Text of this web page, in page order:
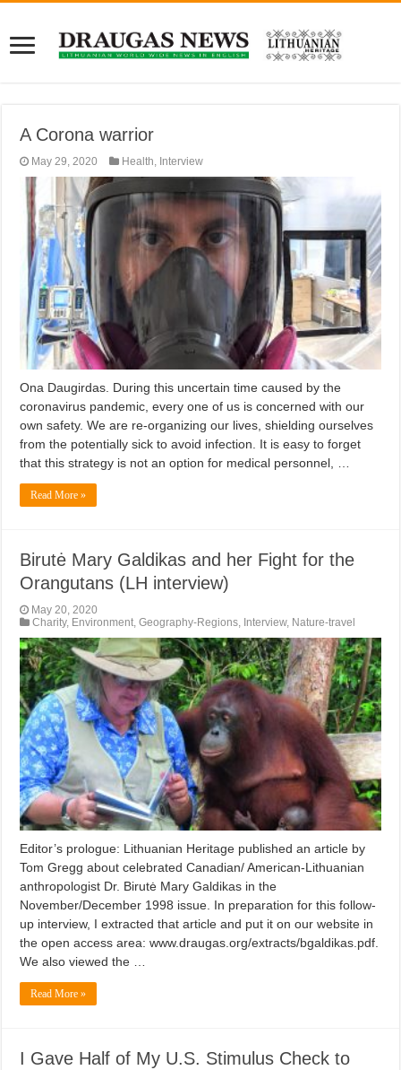
A Corona warrior
May 29, 2020 Health, Interview
Ona Daugirdas. During this uncertain time caused by the
coronavirus pandemic, every one of us is concerned with our
own safety. We are re-organizing our lives, shielding ourselves
from the potentially sick to avoid infection. It is easy to forget
that this strategy is not an option for medical personnel, …
Read More »
Birutė Mary Galdikas and her Fight for the
Orangutans (LH interview)
May 20, 2020
Charity, Environment ,Geography-Regions Interview, Nature-travel
Editor’s prologue: Lithuanian Heritage published an article by
Tom Gregg about celebrated Canadian/ American-Lithuanian
anthropologist Dr. Birutė Mary Galdikas in the
November/December 1998 issue. In preparation for this follow-
up interview, I extracted that article and put it on our website in
the open access area: www.draugas.org/extracts/bgaldikas.pdf.
We also viewed the …
Read More »
I Gave Half of My U.S. Stimulus Check to